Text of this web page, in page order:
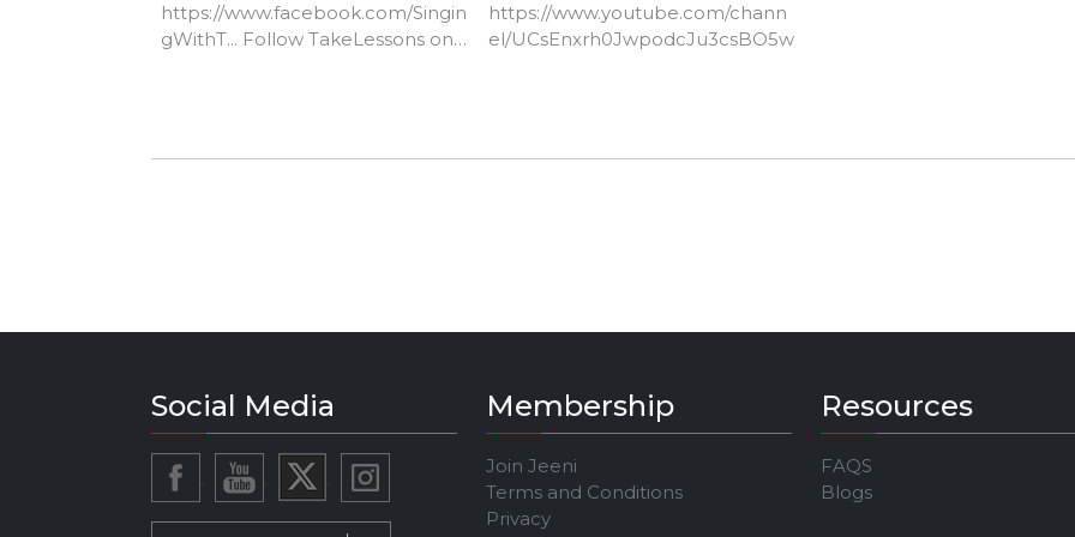
https://www.facebook.com/Singin
gWithT...​ Follow TakeLessons on
https://www.youtube.com/chann
el/UCsEnxrh0JwpodcJu3csBO5w
Social Media Membership
Join Jeeni
Terms and Conditions
Privacy
Resources
FAQS
Blogs